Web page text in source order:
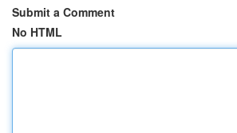
Submit a Comment
No HTML